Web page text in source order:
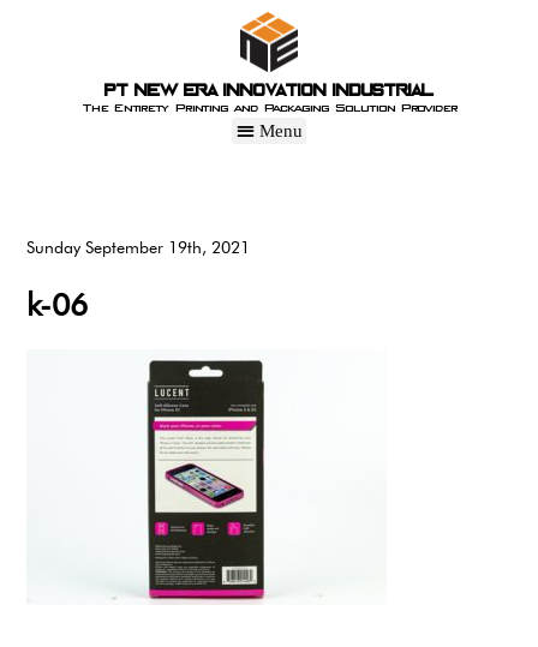
PT New Era Innovation Industrial
The Entirety Printing and Packaging Solution Provider
Sunday September 19th, 2021
k-06